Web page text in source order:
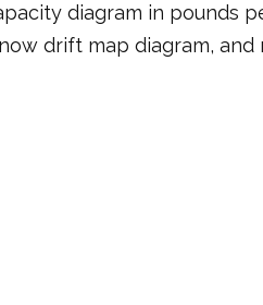
diagram in pounds
drift map diagram,